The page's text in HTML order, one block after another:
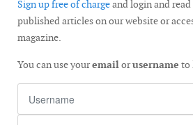
Sign up free of chargeand login and
published articles on our website or
magazine.
You can use youremailorusername to